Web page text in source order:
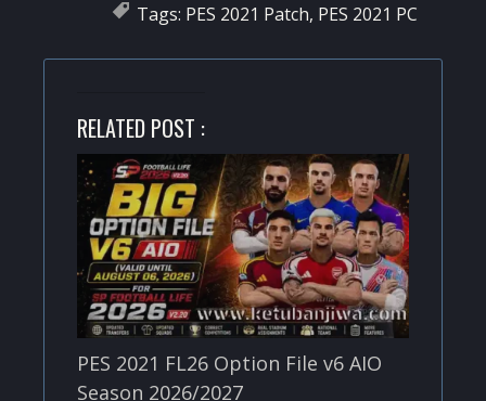
Tags: PES 2021 Patch, PES 2021 PC
RELATED POST :
PES 2021 FL26 Option File v6 AIO
Season 2026/2027